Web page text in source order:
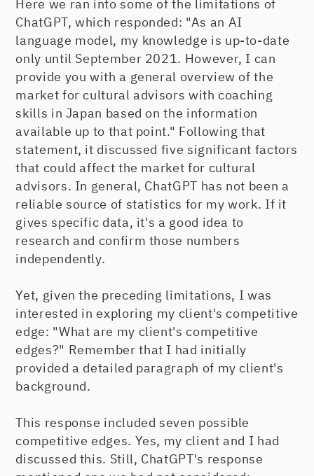
Here we ran into some of the limitations of
ChatGPT, which responded: "As an AI
language model, my knowledge is up-to-date
only until September 2021. However, I can
provide you with a general overview of the
market for cultural advisors with coaching
skills in Japan based on the information
available up to that point." Following that
statement, it discussed five significant factors
that could affect the market for cultural
advisors. In general, ChatGPT has not been a
reliable source of statistics for my work. If it
gives specific data, it's a good idea to
research and confirm those numbers
independently.
Yet, given the preceding limitations, I was
interested in exploring my client's competitive
edge: "What are my client's competitive
edges?" Remember that I had initially
provided a detailed paragraph of my client's
background.
This response included seven possible
competitive edges. Yes, my client and I had
discussed this. Still, ChatGPT's response